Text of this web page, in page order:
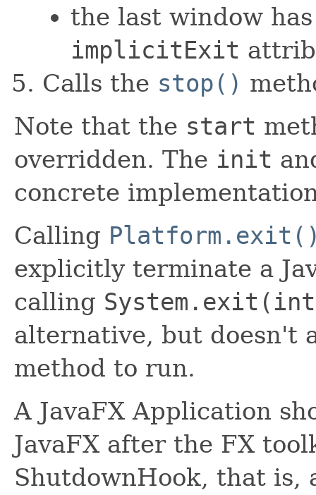
the last window
implicitExit
Calls the stop()
Note that the start
overridden. The init
concrete
Calling
explicitly terminate a
calling
alternative, but doesn't
method to run.
A JavaFX Application
JavaFX after the FX
ShutdownHook, that